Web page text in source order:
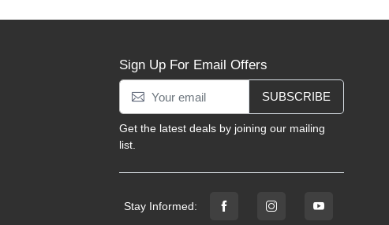
Sign Up For Email Offers
SUBSCRIBE
Get the latest deals by joining our mailing
list.
Stay Informed: